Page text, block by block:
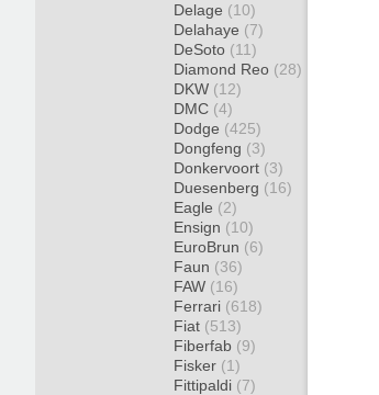
Delage (10)
Delahaye (7)
DeSoto (11)
Diamond Reo (28)
DKW (12)
DMC (4)
Dodge (425)
Dongfeng (3)
Donkervoort (3)
Duesenberg (16)
Eagle (2)
Ensign (10)
EuroBrun (6)
Faun (36)
FAW (16)
Ferrari (618)
Fiat (513)
Fiberfab (9)
Fisker (1)
Fittipaldi (7)